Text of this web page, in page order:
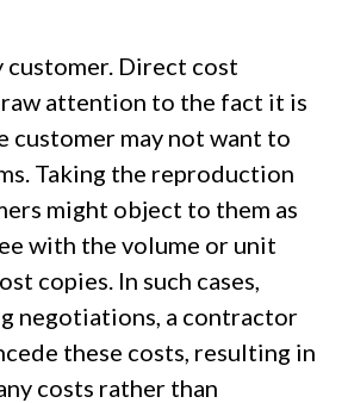
customer. Direct cost
attention to the fact it is
customer may not want to
Taking the reproduction
might object to them as
with the volume or unit
copies. In such cases,
negotiations, a contractor
these costs, resulting in
costs rather than